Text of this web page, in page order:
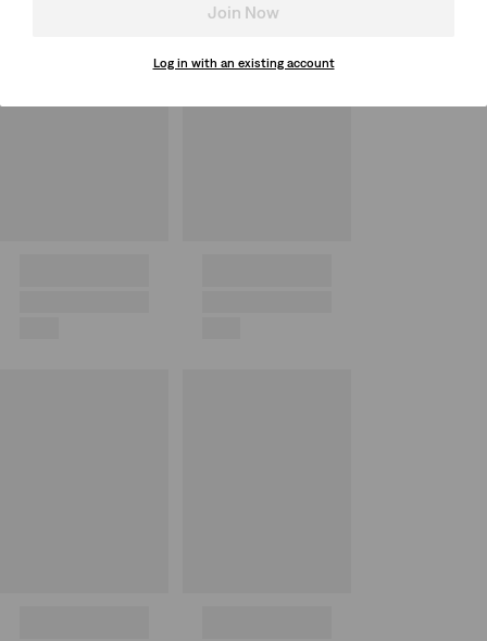
Join Now
Log in with an existing account